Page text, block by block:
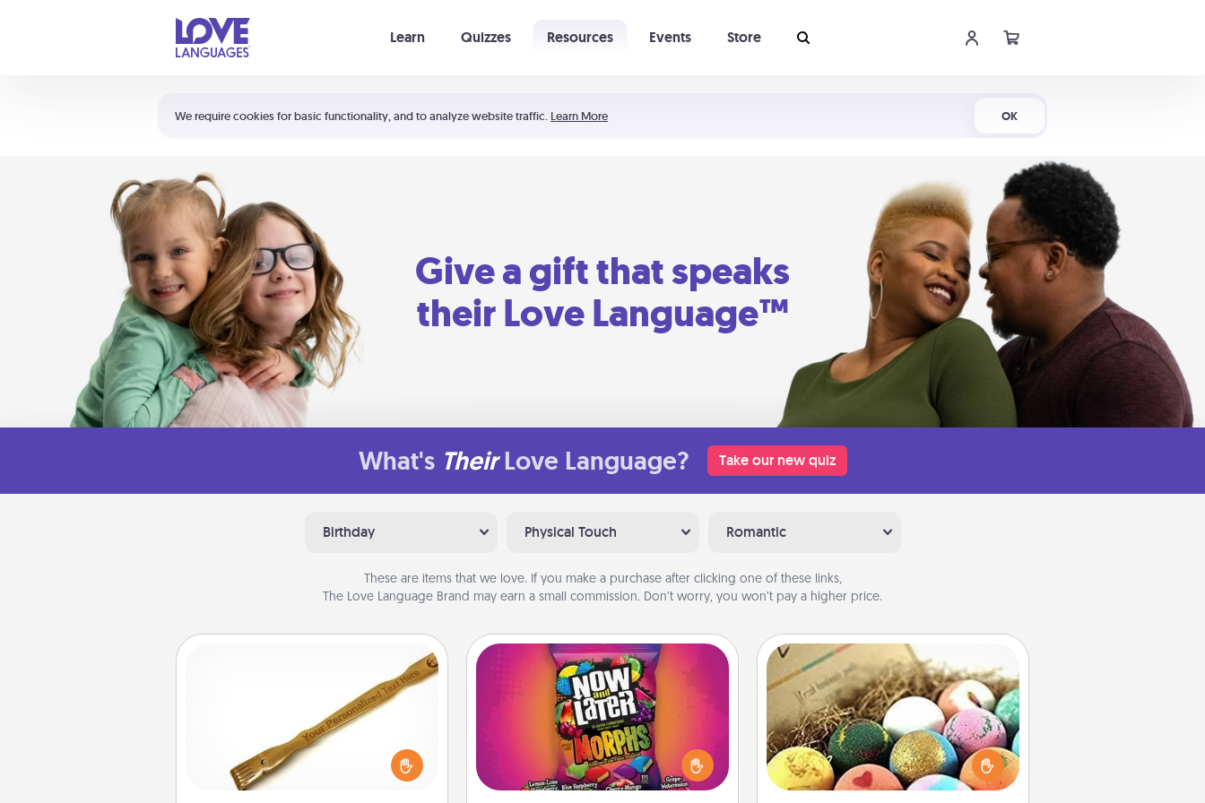
We require cookies for basic functionality, and to analyze website traffic. Learn More OK
Learn Quizzes Resources Events Store
Shortcuts:
Your cart is empty
Give a gift that speaks
their Love Language™
What's Their Love Language? Take our new quiz
Birthday Physical Touch Romantic
These are items that we love. If you make a purchase after clicking one of these links,
The Love Language Brand may earn a small commission. Don’t worry, you won’t pay a higher price.
For the person who feels loved
through Physical Touch, consider
giving a back scratcher or massager
that you can use to administer some
Now and Laters
Hide Now and Laters® around the
house for your spouse to discover.
Every time one is found, he or she
wins a 60-second hug or kiss NOW,
Bath Bombs
Bath bombs can be a sensory
explosion for the person who loves
relaxing in a bath. Add moisturizer
that leaves the skin feeling soft and